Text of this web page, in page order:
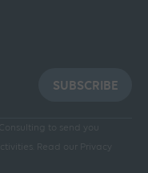
SUBSCRIBE
to send you
Read our Privacy